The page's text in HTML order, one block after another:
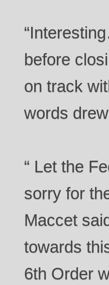
before
on track
words
“ Let the
sorry for
Maccet
towards
6th Order